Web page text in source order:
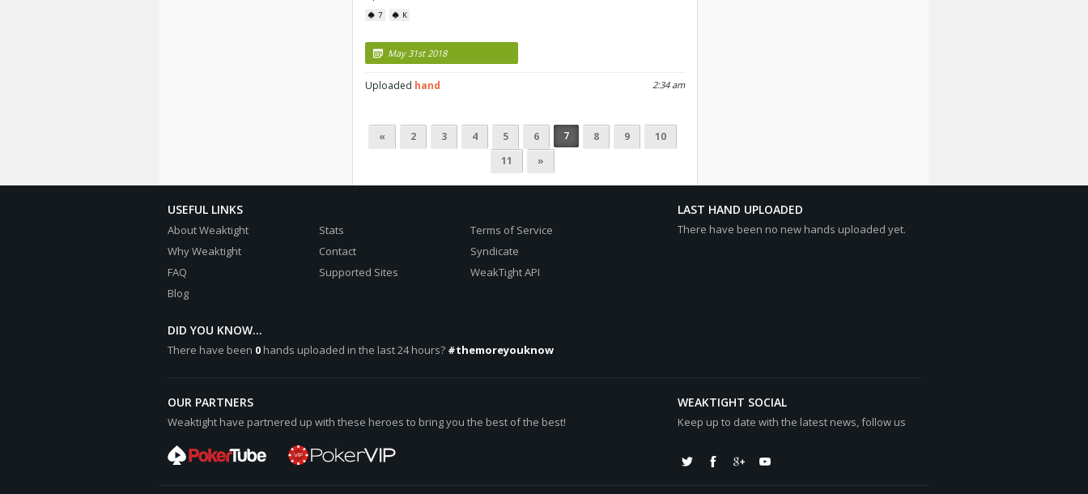
7 K
May 31st 2018
2:34 am
Uploaded hand
« 2 3 4 5 6 7 8 9
10
11
»
USEFUL LINKS
About Weaktight
Why Weaktight
FAQ
Blog
Stats
Contact
Supported Sites
Terms of Service
Syndicate
WeakTight API
DID YOU KNOW...
There have been 0hands uploaded in the last 24 hours? #themoreyouknow
LAST HAND UPLOADED
There have been no new hands uploaded yet.
OUR PARTNERS
Weaktight have partnered up with these heroes to bring you the best of the best!
WEAKTIGHT SOCIAL
Keep up to date with the latest news, follow us